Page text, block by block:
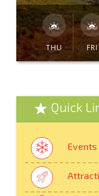
THU FRI
Quick
Events